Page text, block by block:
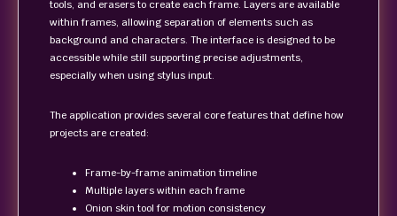
tools, and erasers to create each frame. Layers are available
within frames, allowing separation of elements such as
background and characters. The interface is designed to be
accessible while still supporting precise adjustments,
especially when using stylus input.
The application provides several core features that define how
projects are created:
Frame-by-frame animation timeline
Multiple layers within each frame
Onion skin tool for motion consistency